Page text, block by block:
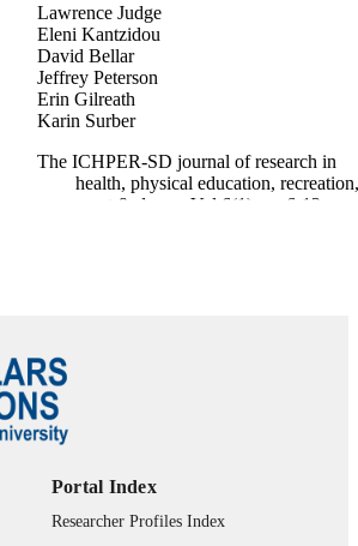
Lawrence Judge
Eleni Kantzidou
David Bellar
Jeffrey Peterson
Erin Gilreath
Karin Surber
The ICHPER-SD journal of research in
health, physical education, recreation,
sport & dance, Vol.6(1), pp.6-12
Marieb College of Health & Human
English
Journal article
Portal Index
Researcher Profiles Index